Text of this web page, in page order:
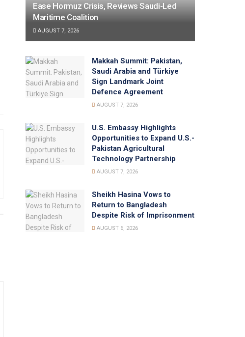
Ease Hormuz Crisis, Reviews Saudi-Led
Maritime Coalition
AUGUST 7, 2026
Makkah Summit: Pakistan,
Saudi Arabia and Türkiye
Sign Landmark Joint
Defence Agreement
AUGUST 7, 2026
U.S. Embassy Highlights
Opportunities to Expand U.S.-
Pakistan Agricultural
Technology Partnership
AUGUST 7, 2026
Sheikh Hasina Vows to
Return to Bangladesh
Despite Risk of Imprisonment
AUGUST 6, 2026